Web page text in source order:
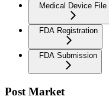
Medical Device File
FDA Registration
FDA Submission
Post Market